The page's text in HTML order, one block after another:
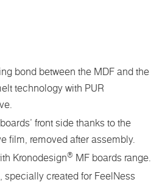
bond between the MDF and the
technology with PUR
front side thanks to the
film, removed after assembly.
Kronodesign® MF boards range.
specially created for FeelNess